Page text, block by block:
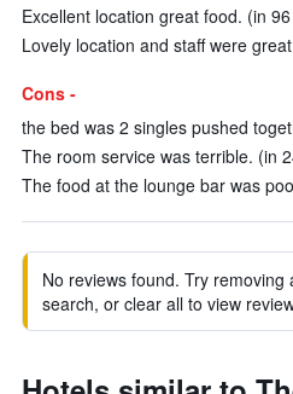
Excellent location great food. (in
Lovely location and staff were
Cons -
the bed was 2 singles pushed
The room service was terrible. (in
The food at the lounge bar was
No reviews found. Try removing
search, or clear all to view